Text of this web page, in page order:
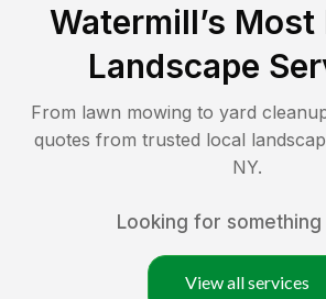
Watermill’s
Landscape
From lawn mowing to yard
quotes from trusted local
NY.
Looking for something
View all services